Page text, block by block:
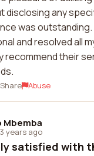
disclosing any
was
and resolved all
recommend their
Share Abuse
Mbemba
3 years ago
satisfied with